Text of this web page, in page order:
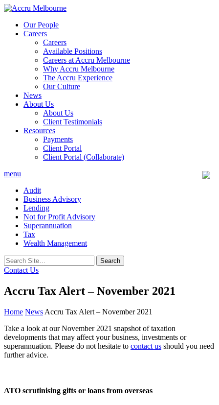
Skip
contentOur People
Careers
Careers
Available Positions
Careers at Accru Melbourne
Why Accru Melbourne
The Accru Experience
Our Culture
News
About Us
About Us
Client Testimonials
Resources
Payments
Client Portal
Client Portal (Collaborate)
menu
Audit
Business Advisory
Lending
Not for Profit Advisory
Superannuation
Tax
Wealth Management
Search
for:
Contact Us
Accru Tax Alert – November 2021
Home News Accru Tax Alert – November 2021
Take a look at our November 2021 snapshot of taxation
developments that may affect your business, investments or
superannuation. Please do not hesitate to contact us should you need
further advice.
ATO scrutinising gifts or loans from overseas